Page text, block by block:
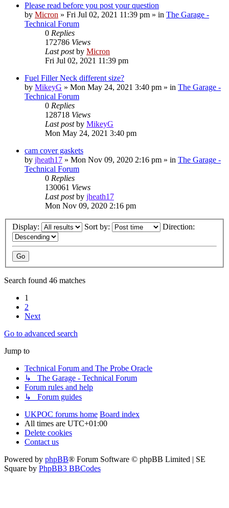
Please read before you post your question
by Micron » Fri Jul 02, 2021 11:39 pm » in The Garage -
Technical Forum
0 Replies
172786 Views
Last postby Micron
Fri Jul 02, 2021 11:39 pm
Fuel Filler Neck different size?
by MikeyG » Mon May 24, 2021 3:40 pm » in The Garage -
Technical Forum
0 Replies
128718 Views
Last postby MikeyG
Mon May 24, 2021 3:40 pm
cam cover gaskets
by jheath17 » Mon Nov 09, 2020 2:16 pm » in The Garage -
Technical Forum
0 Replies
130061 Views
Last postby jheath17
Mon Nov 09, 2020 2:16 pm
Display: Sort by: Direction:
Search found 46 matches
1
2
Next
Go to advanced search
Jump to
Technical Forum and The Probe Oracle
↳ The Garage - Technical Forum
Forum rules and help
↳ Forum guides
UKPOC forums home Board index
All times are UTC+01:00
Delete cookies
Contact us
Powered by phpBB® Forum Software © phpBB Limited | SE
Square by PhpBB3 BBCodes